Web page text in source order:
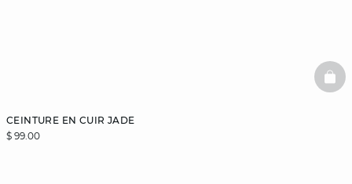
CEINTURE EN CUIR JADE
$ 99.00